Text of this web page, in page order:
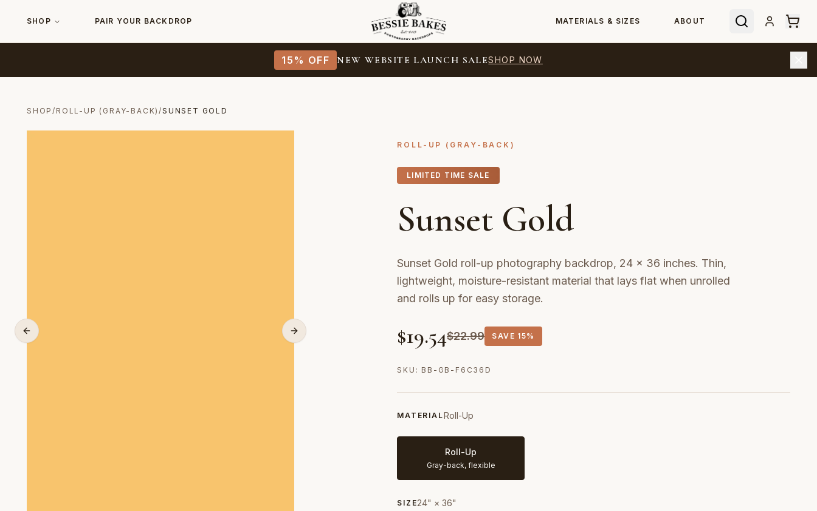
SHOP PAIR YOUR BACKDROP MATERIALS & SIZES ABOUT
15% OFF NEW WEBSITE LAUNCH SALESHOP NOW
SHOP/ ROLL-UP (GRAY-BACK)/SUNSET GOLD
ROLL-UP (GRAY-BACK)
LIMITED TIME SALE
Sunset Gold
Sunset Gold roll-up photography backdrop, 24 × 36 inches. Thin,
lightweight, moisture-resistant material that lays flat when unrolled
and rolls up for easy storage.
$19.54$22.99 SAVE 15%
SKU: BB-GB-F6C36D
MATERIALRoll-Up
Roll-Up
Gray-back, flexible
SIZE24" × 36"